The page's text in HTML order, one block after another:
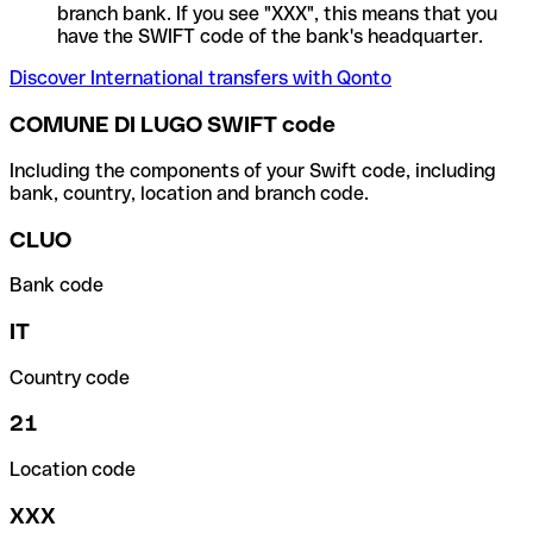
branch bank. If you see "XXX", this means that you
have the SWIFT code of the bank's headquarter.
Discover International transfers with Qonto
COMUNE DI LUGO SWIFT code
Including the components of your Swift code, including
bank, country, location and branch code.
CLUO
Bank code
IT
Country code
21
Location code
XXX